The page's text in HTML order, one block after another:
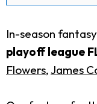
In-season
playoff league
Flowers,James